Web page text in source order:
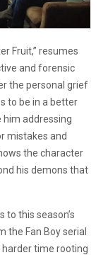
Fruit,” resumes
and forensic
the personal grief
to be in a better
him addressing
mistakes and
the character
his demons that
this season’s
Fan Boy serial
harder time rooting